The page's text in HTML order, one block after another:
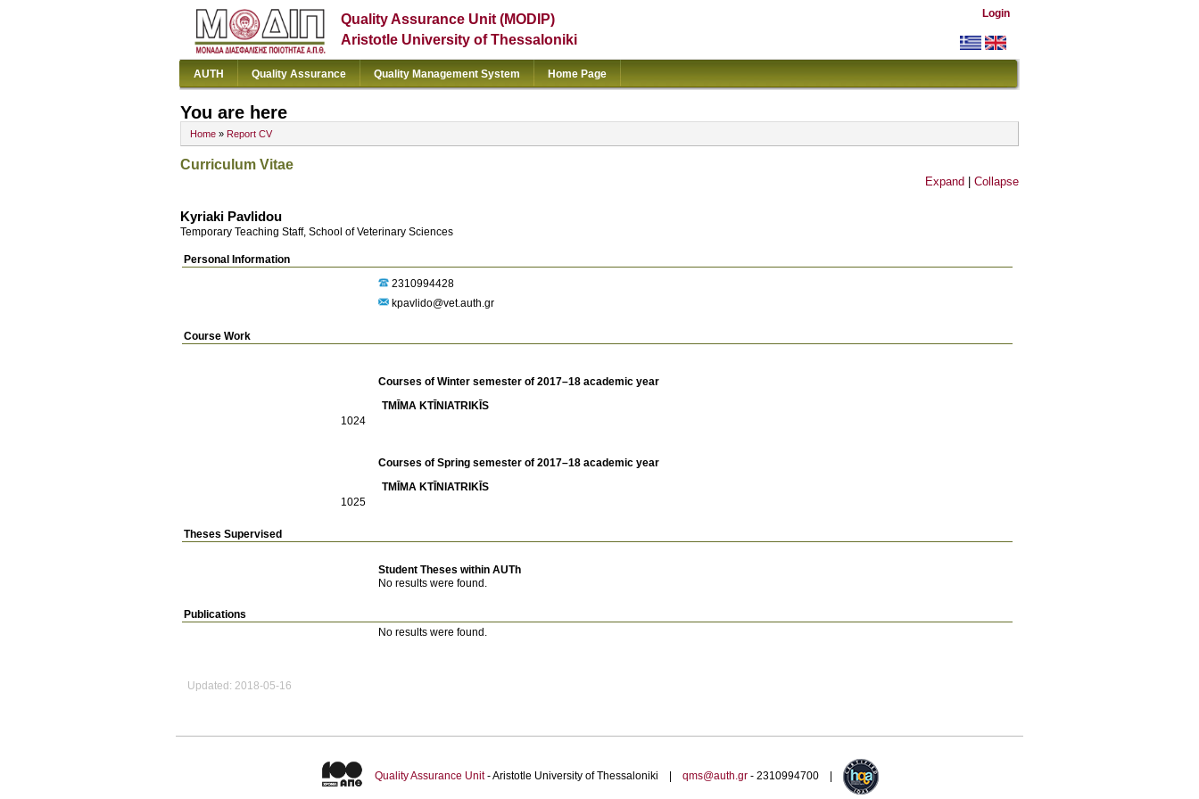
Quality Assurance Unit (MODIP)
Aristotle University of Thessaloniki
Login
AUTH Quality Assurance Quality Management System Home Page
You are here
Home » Report CV
Curriculum Vitae
Expand Collapse
Kyriaki Pavlidou
Temporary Teaching Staff, School of Veterinary Sciences
Personal Information
2310994428
kpavlido@vet.auth.gr
Course Work
Courses of Winter semester of 2017–18 academic year
TMĪMA KTĪNIATRIKĪS
1024
Courses of Spring semester of 2017–18 academic year
TMĪMA KTĪNIATRIKĪS
1025
Theses Supervised
Student Theses within AUTh
No results were found.
Publications
No results were found.
Updated: 2018-05-16
Quality Assurance Unit- Aristotle University of Thessaloniki | qms@auth.gr- 2310994700 |